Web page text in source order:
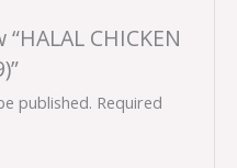
CHICKEN
published. Required